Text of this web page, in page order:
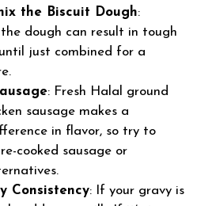
the Biscuit Dough:
dough can result in tough
just combined for a
: Fresh Halal ground
sausage makes a
in flavor, so try to
cooked sausage or
Consistency: If your gravy is